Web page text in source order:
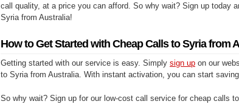
call quality, at a price you can afford. So why wait? Sign up today
Syria from Australia!
How to Get Started with Cheap Calls to Syria from
Getting started with our service is easy. Simply sign up on our
to Syria from Australia. With instant activation, you can start
So why wait? Sign up for our low-cost call service for cheap calls